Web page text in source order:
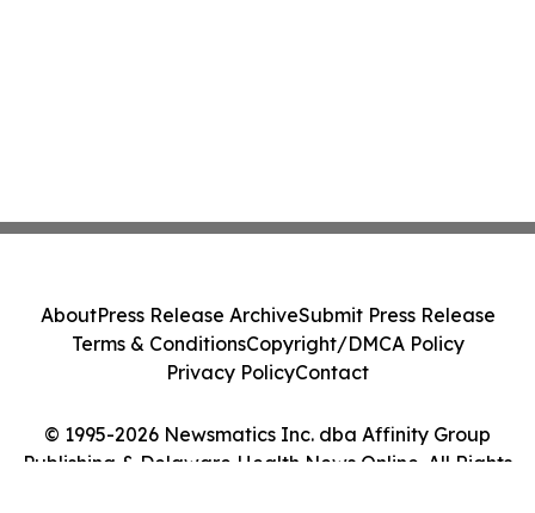
© 1995-2026 Newsmatics Inc. dba Affinity Group
Publishing & Delaware Health News Online. All Rights
AboutPress Release ArchiveSubmit Press Release
Terms & ConditionsCopyright/DMCA Policy
Privacy PolicyContact